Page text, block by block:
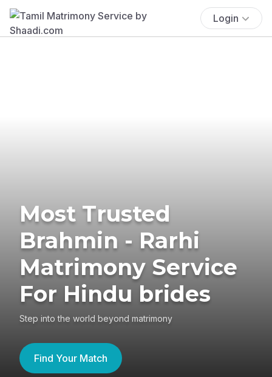
Login
Most Trusted
Brahmin - Rarhi
Matrimony Service
For Hindu brides
Step into the world beyond matrimony
Find Your Match